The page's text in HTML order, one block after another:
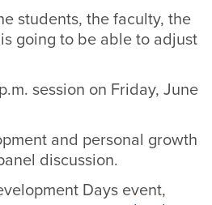
students, the faculty, the
going to be able to adjust
session on Friday, June
and personal growth
discussion.
Days event,